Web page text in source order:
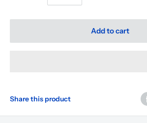
Add to cart
Share this product